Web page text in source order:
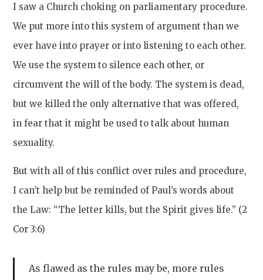
I saw a Church choking on parliamentary procedure.
We put more into this system of argument than we
ever have into prayer or into listening to each other.
We use the system to silence each other, or
circumvent the will of the body. The system is dead,
but we killed the only alternative that was offered,
in fear that it might be used to talk about human
sexuality.
But with all of this conflict over rules and procedure,
I can’t help but be reminded of Paul’s words about
the Law: “The letter kills, but the Spirit gives life.” (2
Cor 3:6)
As flawed as the rules may be, more rules